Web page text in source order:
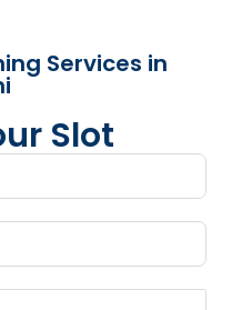
Services in
Slot